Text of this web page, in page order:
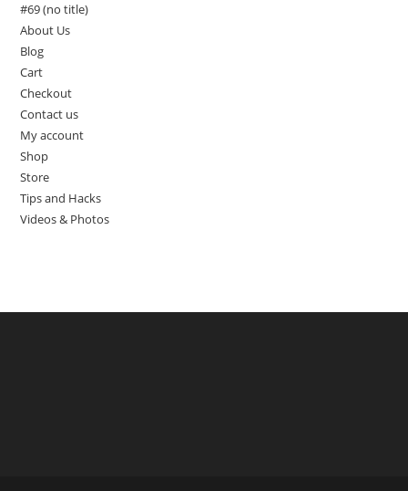
#69 (no title)
About Us
Blog
Cart
Checkout
Contact us
My account
Shop
Store
Tips and Hacks
Videos & Photos